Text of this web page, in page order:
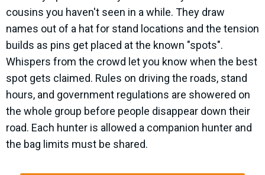
cousins you haven't seen in a while. They draw
names out of a hat for stand locations and the tension
builds as pins get placed at the known "spots".
Whispers from the crowd let you know when the best
spot gets claimed. Rules on driving the roads, stand
hours, and government regulations are showered on
the whole group before people disappear down their
road. Each hunter is allowed a companion hunter and
the bag limits must be shared.